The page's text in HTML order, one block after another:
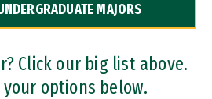
MAJORS
Click our big list above.
your options below.